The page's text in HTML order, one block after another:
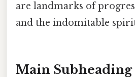
are landmarks of
and the indomitable
Main Subheading